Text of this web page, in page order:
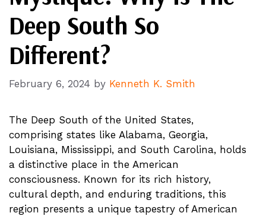
Deep South So
Different?
February 6, 2024 by Kenneth K. Smith
The Deep South of the United States,
comprising states like Alabama, Georgia,
Louisiana, Mississippi, and South Carolina, holds
a distinctive place in the American
consciousness. Known for its rich history,
cultural depth, and enduring traditions, this
region presents a unique tapestry of American